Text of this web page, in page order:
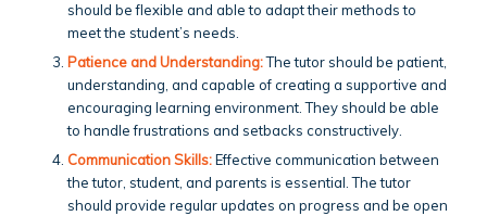
should be flexible and able to adapt their methods to
meet the student’s needs.
Patience and Understanding:The tutor should be patient,
understanding, and capable of creating a supportive and
encouraging learning environment. They should be able
to handle frustrations and setbacks constructively.
Communication Skills:Effective communication between
the tutor, student, and parents is essential. The tutor
should provide regular updates on progress and be open